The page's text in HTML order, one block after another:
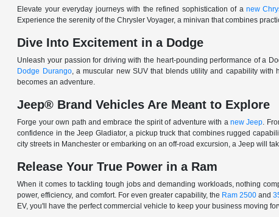
Elevate your everyday journeys with the refined sophistication of a new
Experience the serenity of the Chrysler Voyager, a minivan that combines
Dive Into Excitement in a Dodge
Unleash your passion for driving with the heart-pounding performance of a
Dodge Durango, a muscular new SUV that blends utility and capability
becomes an adventure.
Jeep® Brand Vehicles Are Meant to Explore
Forge your own path and embrace the spirit of adventure with a new Jeep.
confidence in the Jeep Gladiator, a pickup truck that combines rugged
city streets in Manchester or embarking on an off-road excursion, a Jeep will
Release Your True Power in a Ram
When it comes to tackling tough jobs and demanding workloads, nothing
power, efficiency, and comfort. For even greater capability, the Ram 2500and
EV, you'll have the perfect commercial vehicle to keep your business moving